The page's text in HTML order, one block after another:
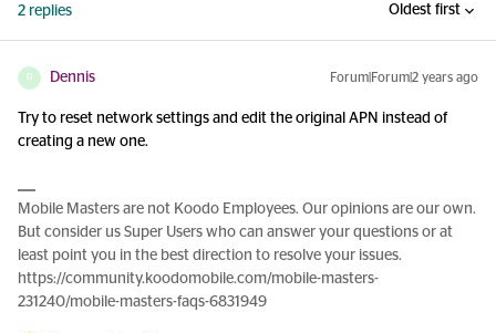
2 replies Oldest first
D Dennis Forum|Forum|2 years ago
Try to reset network settings and edit the original APN instead of
creating a new one.
Mobile Masters are not Koodo Employees. Our opinions are our own.
But consider us Super Users who can answer your questions or at
least point you in the best direction to resolve your issues.
https://community.koodomobile.com/mobile-masters-
231240/mobile-masters-faqs-6831949